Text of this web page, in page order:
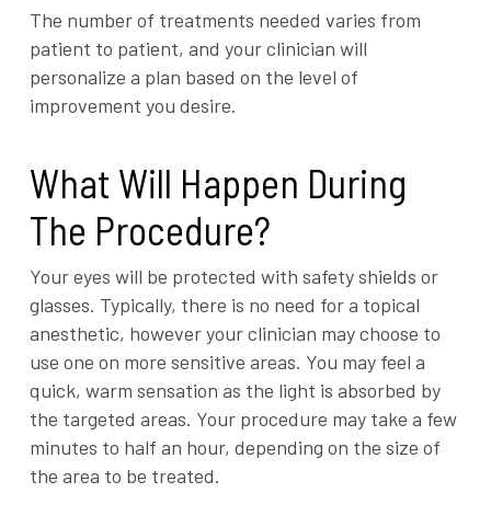
The number of treatments needed varies from
patient to patient, and your clinician will
personalize a plan based on the level of
improvement you desire.
What Will Happen During
The Procedure?
Your eyes will be protected with safety shields or
glasses. Typically, there is no need for a topical
anesthetic, however your clinician may choose to
use one on more sensitive areas. You may feel a
quick, warm sensation as the light is absorbed by
the targeted areas. Your procedure may take a few
minutes to half an hour, depending on the size of
the area to be treated.